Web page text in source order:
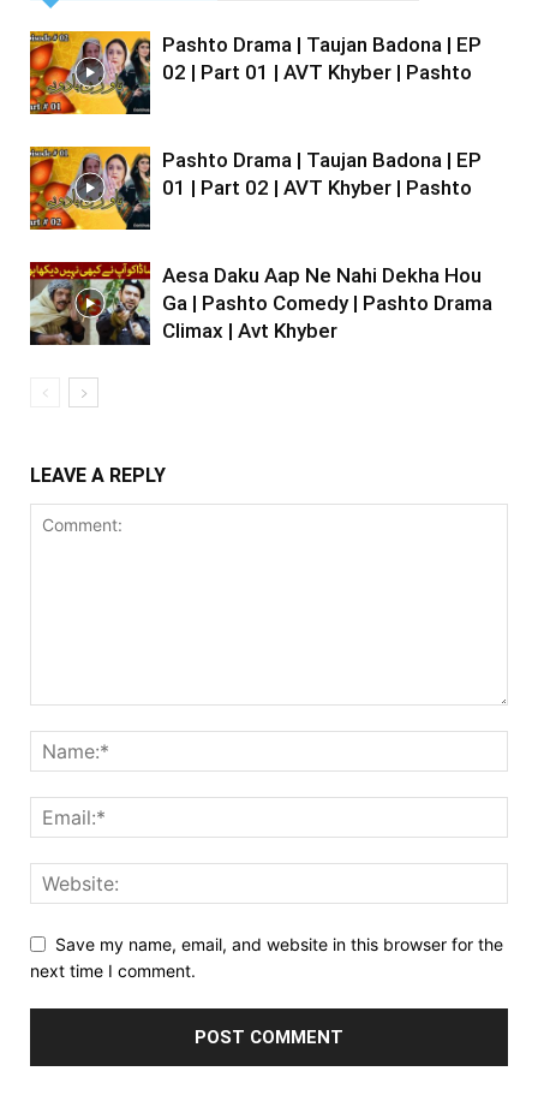
Pashto Drama | Taujan Badona | EP
02 | Part 01 | AVT Khyber | Pashto
Pashto Drama | Taujan Badona | EP
01 | Part 02 | AVT Khyber | Pashto
Aesa Daku Aap Ne Nahi Dekha Hou
Ga | Pashto Comedy | Pashto Drama
Climax | Avt Khyber
LEAVE A REPLY
Save my name, email, and website in this browser for the
next time I comment.